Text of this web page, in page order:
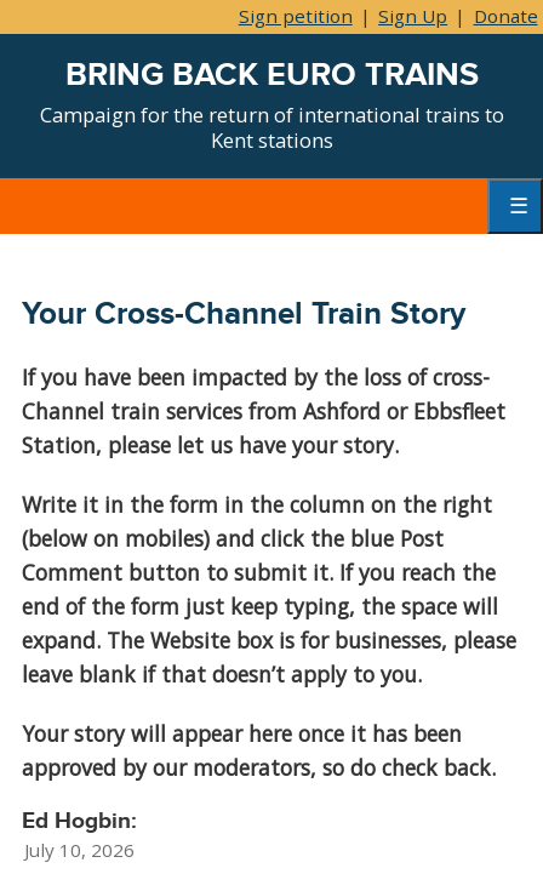
Sign petition | Sign Up | Donate
BRING BACK EURO TRAINS
Campaign for the return of international trains to
Kent stations
Your Cross-Channel Train Story
If you have been impacted by the loss of cross-
Channel train services from Ashford or Ebbsfleet
Station, please let us have your story.
Write it in the form in the column on the right
(below on mobiles) and click the blue Post
Comment button to submit it. If you reach the
end of the form just keep typing, the space will
expand. The Website box is for businesses, please
leave blank if that doesn’t apply to you.
Your story will appear here once it has been
approved by our moderators, so do check back.
Ed Hogbin:
July 10, 2026